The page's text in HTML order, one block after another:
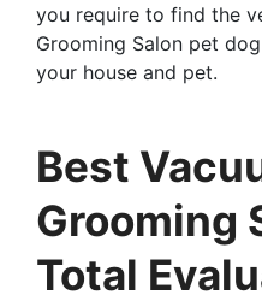
you require to find the
Grooming Salon pet
your house and pet.
Best
Grooming
Total